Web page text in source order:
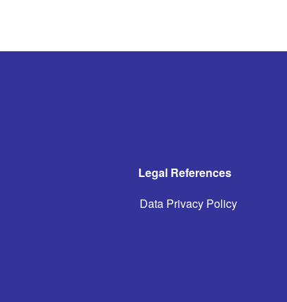
Legal References
Data Privacy Policy